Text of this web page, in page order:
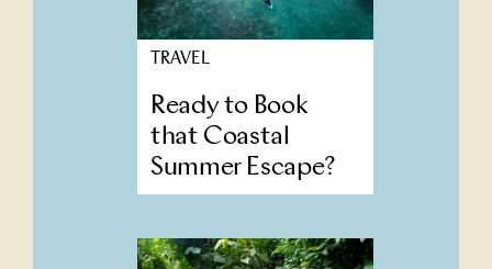
TRAVEL
Ready to Book
that Coastal
Summer Escape?